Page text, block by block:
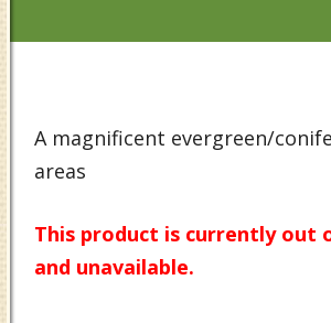
A magnificent evergreen/
areas
This product is currently out
and unavailable.